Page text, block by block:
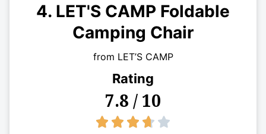
4. LET'S CAMP Foldable
Camping Chair
from LET’S CAMP
Rating
7.8 / 10
    